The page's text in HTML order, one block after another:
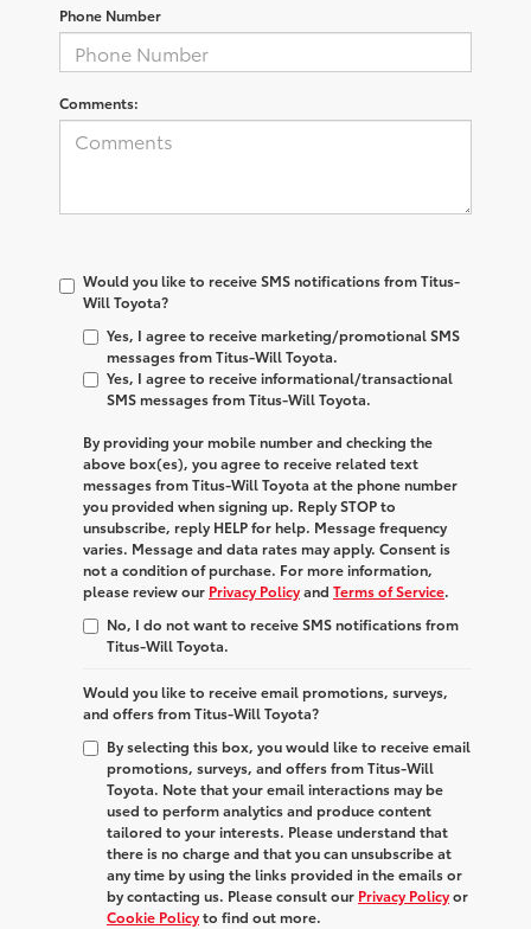
Phone Number
Comments:
Would you like to receive SMS notifications from Titus-
Will Toyota?
Yes, I agree to receive marketing/promotional SMS
messages from Titus-Will Toyota.
Yes, I agree to receive informational/transactional
SMS messages from Titus-Will Toyota.
By providing your mobile number and checking the
above box(es), you agree to receive related text
messages fromTitus-Will Toyota at the phone number
you provided when signing up. ReplySTOPto
unsubscribe, reply HELPfor help. Message frequency
varies. Message and data rates may apply. Consent is
not a condition of purchase. For more information,
please review our Privacy Policyand Terms of Service.
No, I do not want to receive SMS notifications from
Titus-Will Toyota.
Would you like to receive email promotions, surveys,
and offers from Titus-Will Toyota?
By selecting this box, you would like to receive email
promotions, surveys, and offers from Titus-Will
Toyota. Note that your email interactions may be
used to perform analytics and produce content
tailored to your interests. Please understand that
there is no charge and that you can unsubscribe at
any time by using the links provided in the emails or
by contacting us. Please consult our Privacy Policyor
Cookie Policyto find out more.